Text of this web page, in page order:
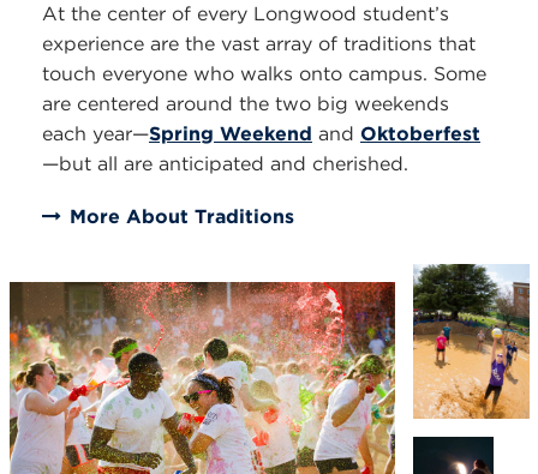
At the center of every Longwood student’s
experience are the vast array of traditions that
touch everyone who walks onto campus. Some
are centered around the two big weekends
each year—Spring Weekend and Oktoberfest
—but all are anticipated and cherished.
More About Traditions